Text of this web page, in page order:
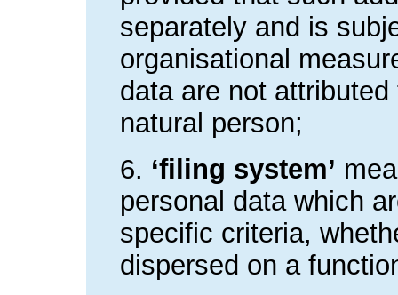
separately and is
organisational
data are not
natural person;
6. ‘filing system’
personal data which
specific criteria,
dispersed on a